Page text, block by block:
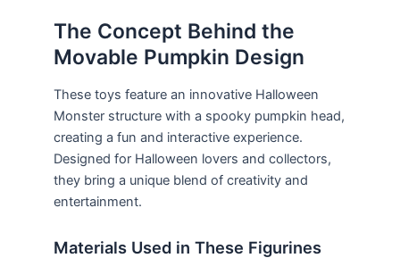
The Concept Behind the
Movable Pumpkin Design
These toys feature an innovative Halloween
Monster structure with a spooky pumpkin head,
creating a fun and interactive experience.
Designed for Halloween lovers and collectors,
they bring a unique blend of creativity and
entertainment.
Materials Used in These Figurines